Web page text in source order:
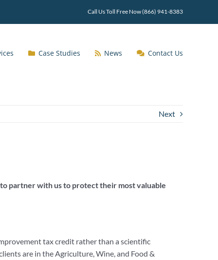
Call Us Toll Free Now (866) 941-8383
Case Studies News Contact Us
Next
to partner with us to protect their most valuable
tax credit rather than a scientific
are in the Agriculture, Wine, and Food &